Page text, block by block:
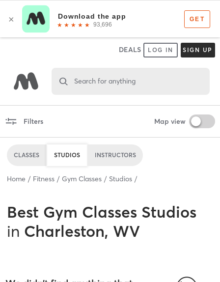
DEALS LOG IN SIGN UP
Search for anything
Filters Map view
CLASSES STUDIOS INSTRUCTORS
Home Fitness Gym Classes Studios
Best Gym Classes Studios
in Charleston, WV